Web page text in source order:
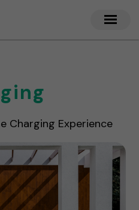
Charging Experience